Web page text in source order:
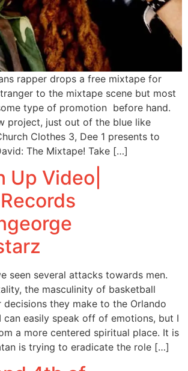
rapper drops a free mixtape for
to the mixtape scene but most
type of promotion before hand.
project, just out of the blue like
Clothes 3, Dee 1 presents to
The Mixtape! Take […]
Up Video|
seen several attacks towards men.
the masculinity of basketball
decisions they make to the Orlando
can easily speak off of emotions, but I
a more centered spiritual place. It is
is trying to eradicate the role […]